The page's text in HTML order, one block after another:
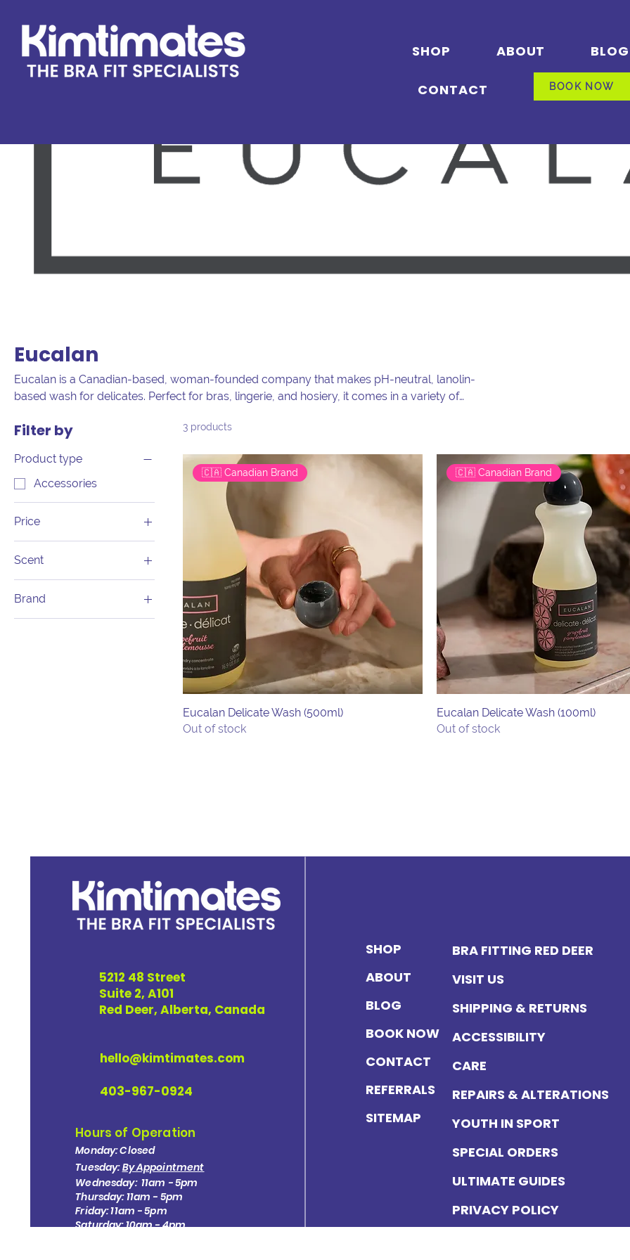
SHOP ABOUT BLOG
CONTACT BOOK NOW
BOOK NOW
Eucalan
Eucalan is a Canadian-based, woman-founded company that makes pH-neutral, lanolin-
based wash for delicates. Perfect for bras, lingerie, and hosiery, it comes in a variety of
handwashing. Which scent will you choose?
Filter by
Product type
Accessories
Price
CA$1 CA$18
Scent
Eucalyptus
Grapefruit
Brand
Eucalan
3 products
🇨🇦 Canadian Brand
Eucalan Delicate Wash (500ml)
Out of stock
🇨🇦 Canadian Brand
Eucalan Delicate Wash (100ml)
Out of stock
5212 48 Street
Suite 2, A101
Red Deer, Alberta, Canada
hello@kimtimates.com
403-967-0924
Hours of Operation
Monday: Closed
Tuesday:By Appointment
Wednesday: 11am - 5pm
Thursday: 11am - 5pm
Friday: 11am - 5pm
Saturday: 10am - 4pm
SHOP
ABOUT
BLOG
BOOK NOW
CONTACT
REFERRALS
SITEMAP
BRA FITTING RED DEER
VISIT US
SHIPPING & RETURNS
ACCESSIBILITY
CARE
REPAIRS & ALTERATIONS
YOUTH IN SPORT
SPECIAL ORDERS
ULTIMATE GUIDES
PRIVACY POLICY